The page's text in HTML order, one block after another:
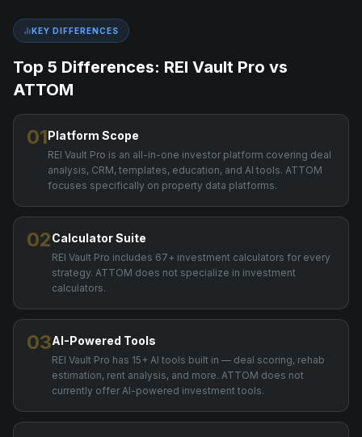
KEY DIFFERENCES
Top 5 Differences: REI Vault Pro vs
ATTOM
01Platform Scope
REI Vault Pro is an all-in-one investor platform covering deal
analysis, CRM, templates, education, and AI tools. ATTOM
focuses specifically on property data platforms.
02Calculator Suite
REI Vault Pro includes 67+ investment calculators for every
strategy. ATTOM does not specialize in investment
calculators.
03AI-Powered Tools
REI Vault Pro has 15+ AI tools built in — deal scoring, rehab
estimation, rent analysis, and more. ATTOM does not
currently offer AI-powered investment tools.